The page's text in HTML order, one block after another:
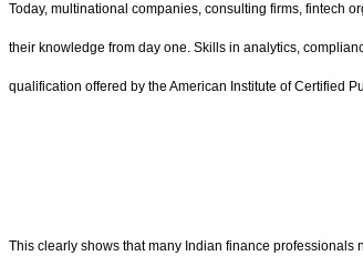
Today, multinational companies, consulting firms, fintech
their knowledge from day one. Skills in analytics,
qualification offered by the American Institute of Certified
This clearly shows that many Indian finance